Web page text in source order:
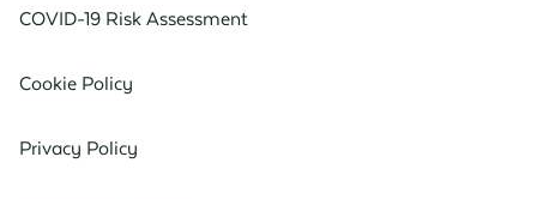
COVID-19 Risk Assessment
Cookie Policy
Privacy Policy